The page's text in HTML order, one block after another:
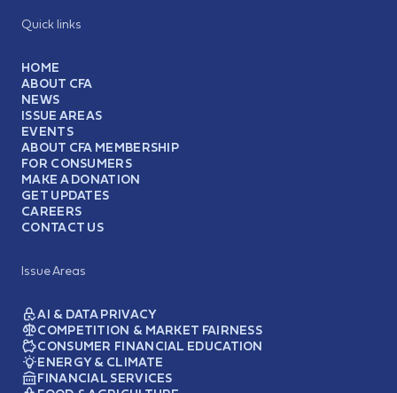
Quick links
HOME
ABOUT CFA
NEWS
ISSUE AREAS
EVENTS
ABOUT CFA MEMBERSHIP
FOR CONSUMERS
MAKE A DONATION
GET UPDATES
CAREERS
CONTACT US
Issue Areas
AI & DATA PRIVACY
COMPETITION & MARKET FAIRNESS
CONSUMER FINANCIAL EDUCATION
ENERGY & CLIMATE
FINANCIAL SERVICES